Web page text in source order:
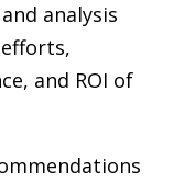
analysis
and ROI of